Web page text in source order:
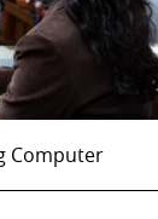
Computer